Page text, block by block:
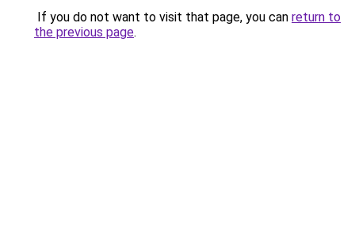
If you do not want to visit that page, you can return to
the previous page.